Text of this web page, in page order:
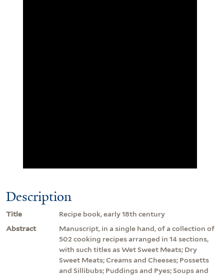
Description
Title
Recipe book, early 18th century
Abstract
Manuscript, in a single hand, of a collection of
502 cooking recipes arranged in 14 sections,
with such titles as Wet Sweet Meats; Dry
Sweet Meats; Creams and Cheeses; Possetts
and Sillibubs; Puddings and Pyes; Soups and